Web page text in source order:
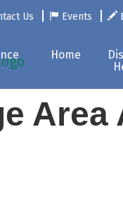
Us Events
Home
Area